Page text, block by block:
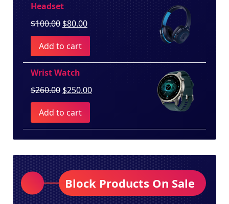
Headset
$100.00 Original
price
was:
$100.00.
$80.00Current
price
$80.00.
Add to cart
Wrist Watch
$260.00 Original
price
was:
$260.00.
$250.00Current
$250.00.
Add to cart
Block Products On Sale